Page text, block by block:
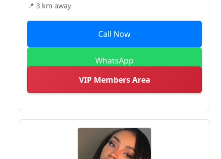
📍 3 km away
Call Now
WhatsApp
VIP Members Area